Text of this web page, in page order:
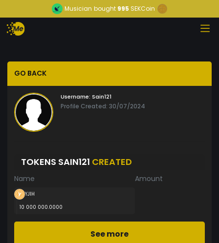
Musician bought995 SEKCoin
GO BACK
Username: Sain121
Profile Created: 30/07/2024
TOKENS SAIN121 CREATED
Name Amount
YJIH
10 000 000.0000
See more